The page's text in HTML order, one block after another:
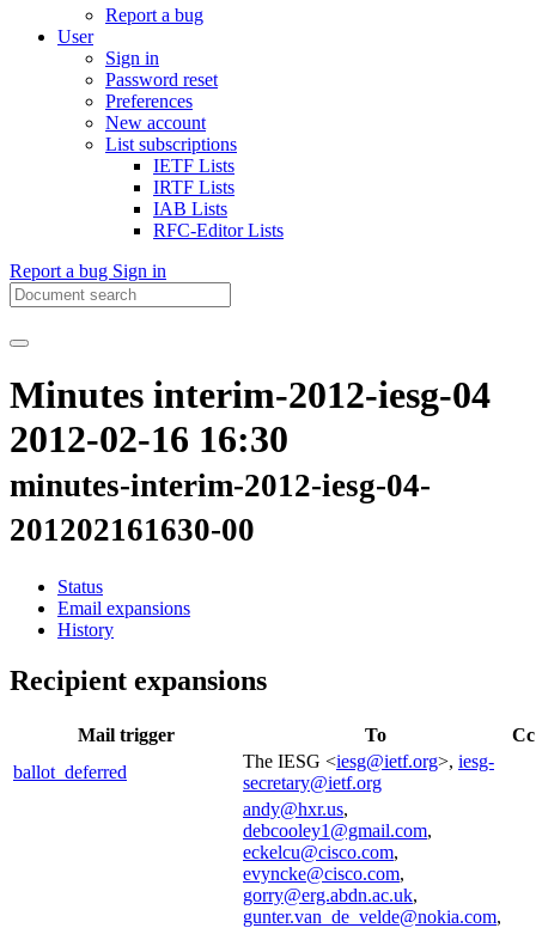
Report a bug
User
Sign in
Password reset
Preferences
New account
List subscriptions
IETF Lists
IRTF Lists
IAB Lists
RFC-Editor Lists
Report a bug Sign in
Minutes interim-2012-iesg-04
2012-02-16 16:30
minutes-interim-2012-iesg-04-
201202161630-00
Status
Email expansions
History
Recipient expansions
Mail trigger To
Cc
ballot_deferred
The IESG <iesg@ietf.org>, iesg-
secretary@ietf.org
andy@hxr.us,
debcooley1@gmail.com,
eckelcu@cisco.com,
evyncke@cisco.com,
gorry@erg.abdn.ac.uk,
gunter.van_de_velde@nokia.com,